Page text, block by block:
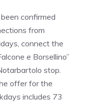
confirmed
from
connect the
e Borsellino”
stop.
offer for the
includes 73